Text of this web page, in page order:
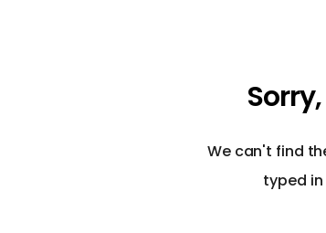
We can't find
typed in